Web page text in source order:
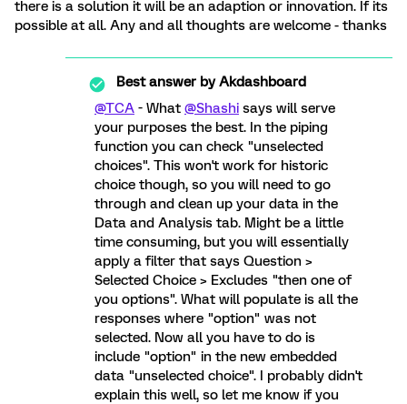
there is a solution it will be an adaption or innovation. If its
possible at all. Any and all thoughts are welcome - thanks
Best answer byAkdashboard
@TCA - What @Shashi says will serve
your purposes the best. In the piping
function you can check "unselected
choices". This won't work for historic
choice though, so you will need to go
through and clean up your data in the
Data and Analysis tab. Might be a little
time consuming, but you will essentially
apply a filter that says Question >
Selected Choice > Excludes "then one of
you options". What will populate is all the
responses where "option" was not
selected. Now all you have to do is
include "option" in the new embedded
data "unselected choice". I probably didn't
explain this well, so let me know if you